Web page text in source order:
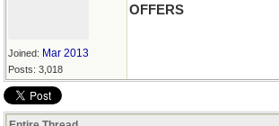
Joined: Mar 2013
Posts: 3,018
OFFERS